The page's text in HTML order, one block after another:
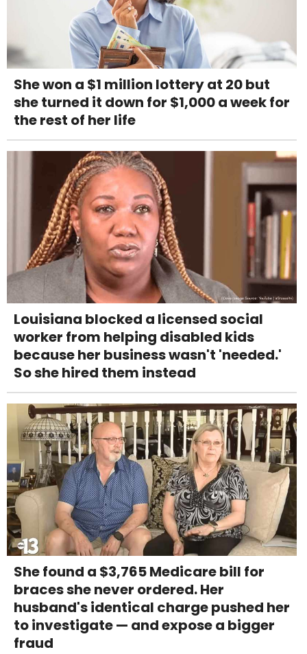
She won a $1 million lottery at 20 but
she turned it down for $1,000 a week for
the rest of her life
Louisiana blocked a licensed social
worker from helping disabled kids
because her business wasn't 'needed.'
So she hired them instead
She found a $3,765 Medicare bill for
braces she never ordered. Her
husband's identical charge pushed her
to investigate — and expose a bigger
fraud